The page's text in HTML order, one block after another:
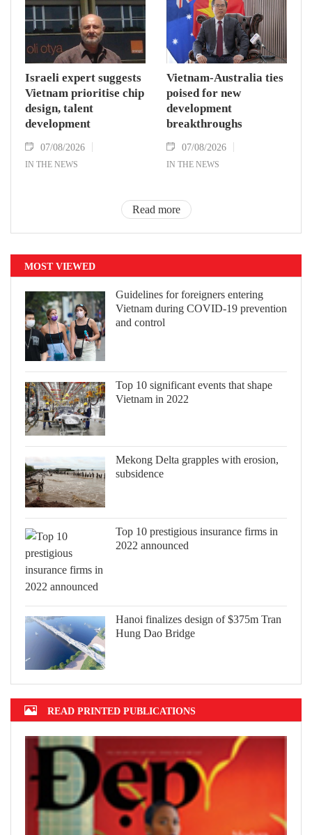
Israeli expert suggests
Vietnam prioritise chip
design, talent
development
07/08/2026
IN THE NEWS
Vietnam-Australia ties
poised for new
development
breakthroughs
07/08/2026
IN THE NEWS
Read more
MOST VIEWED
Guidelines for foreigners entering
Vietnam during COVID-19 prevention
and control
Top 10 significant events that shape
Vietnam in 2022
Mekong Delta grapples with erosion,
subsidence
Top 10 prestigious insurance firms in
2022 announced
Hanoi finalizes design of $375m Tran
Hung Dao Bridge
READ PRINTED PUBLICATIONS